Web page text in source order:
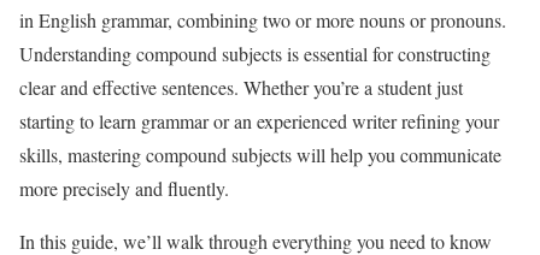
in English grammar, combining two or more nouns or pronouns.
Understanding compound subjects is essential for constructing
clear and effective sentences. Whether you’re a student just
starting to learn grammar or an experienced writer refining your
skills, mastering compound subjects will help you communicate
more precisely and fluently.
In this guide, we’ll walk through everything you need to know